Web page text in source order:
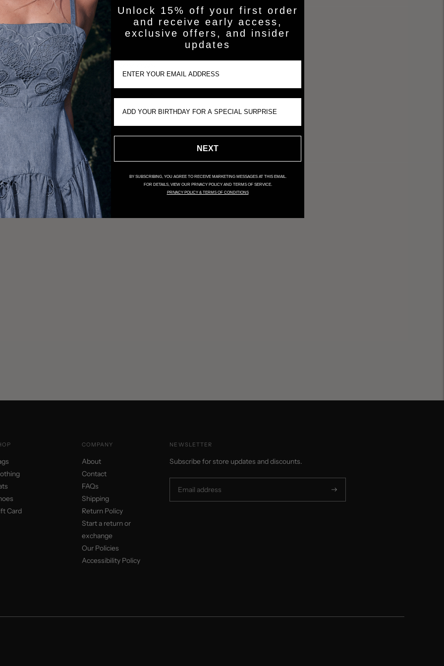
Customer Reviews
Be the first to write a review
Card
COMPANY
About
Contact
FAQs
Shipping
Return Policy
Start a return or
exchange
Our Policies
Accessibility Policy
NEWSLETTER
Subscribe for store updates and discounts.
Subscribe
Unlock 15% off your first order
and receive early access,
exclusive offers, and insider
updates
NEXT
BY SUBSCRIBING, YOU AGREE TO RECEIVE MARKETING MESSAGES AT THIS EMAIL.
FOR DETAILS, VIEW OUR PRIVACY POLICY AND TERMS OF SERVICE.
PRIVACY POLICY & TERMS OF CONDITIONS